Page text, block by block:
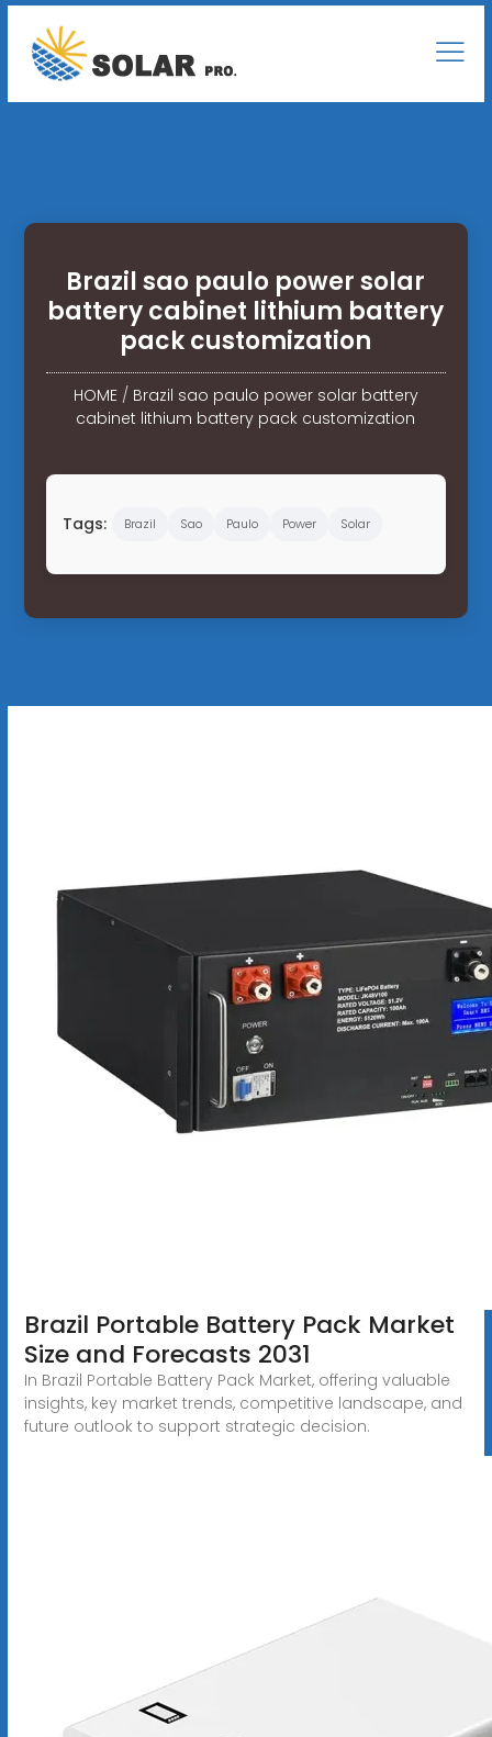
Brazil sao paulo power solar
battery cabinet lithium battery
pack customization
HOME/ Brazil sao paulo power solar battery
cabinet lithium battery pack customization
Tags: Brazil Sao Paulo Power Solar
Brazil Portable Battery Pack Market
Size and Forecasts 2031
In Brazil Portable Battery Pack Market, offering valuable
insights, key market trends, competitive landscape, and
future outlook to support strategic decision.